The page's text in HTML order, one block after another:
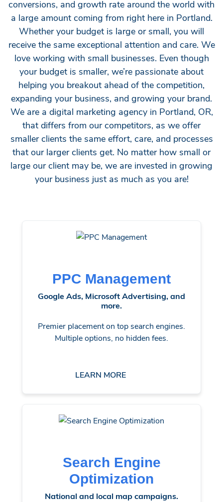
conversions, and growth rate around the world with
a large amount coming from right here in Portland.
Whether your budget is large or small, you will
receive the same exceptional attention and care. We
love working with small businesses. Even though
your budget is smaller, we’re passionate about
helping you breakout ahead of the competition,
expanding your business, and growing your brand.
We are a digital marketing agency in Portland, OR,
that differs from our competitors, as we offer
smaller clients the same effort, care, and processes
that our larger clients get. No matter how small or
large our client may be, we are invested in growing
your business just as much as you are!
PPC Management
Google Ads, Microsoft Advertising, and
more.
Premier placement on top search engines.
Multiple options, no hidden fees.
LEARN MORE
Search Engine
Optimization
National and local map campaigns.